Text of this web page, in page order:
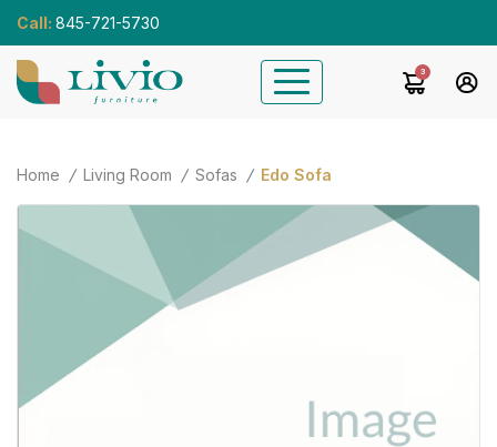
Call: 845-721-5730
3
Home Living Room Sofas Edo Sofa